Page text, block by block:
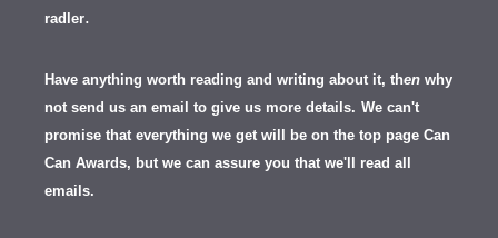
radler.
Have anything worth reading and writing about it, then why
not send us an email to give us more details. We can't
promise that everything we get will be on the top page Can
Can Awards, but we can assure you that we'll read all
emails.